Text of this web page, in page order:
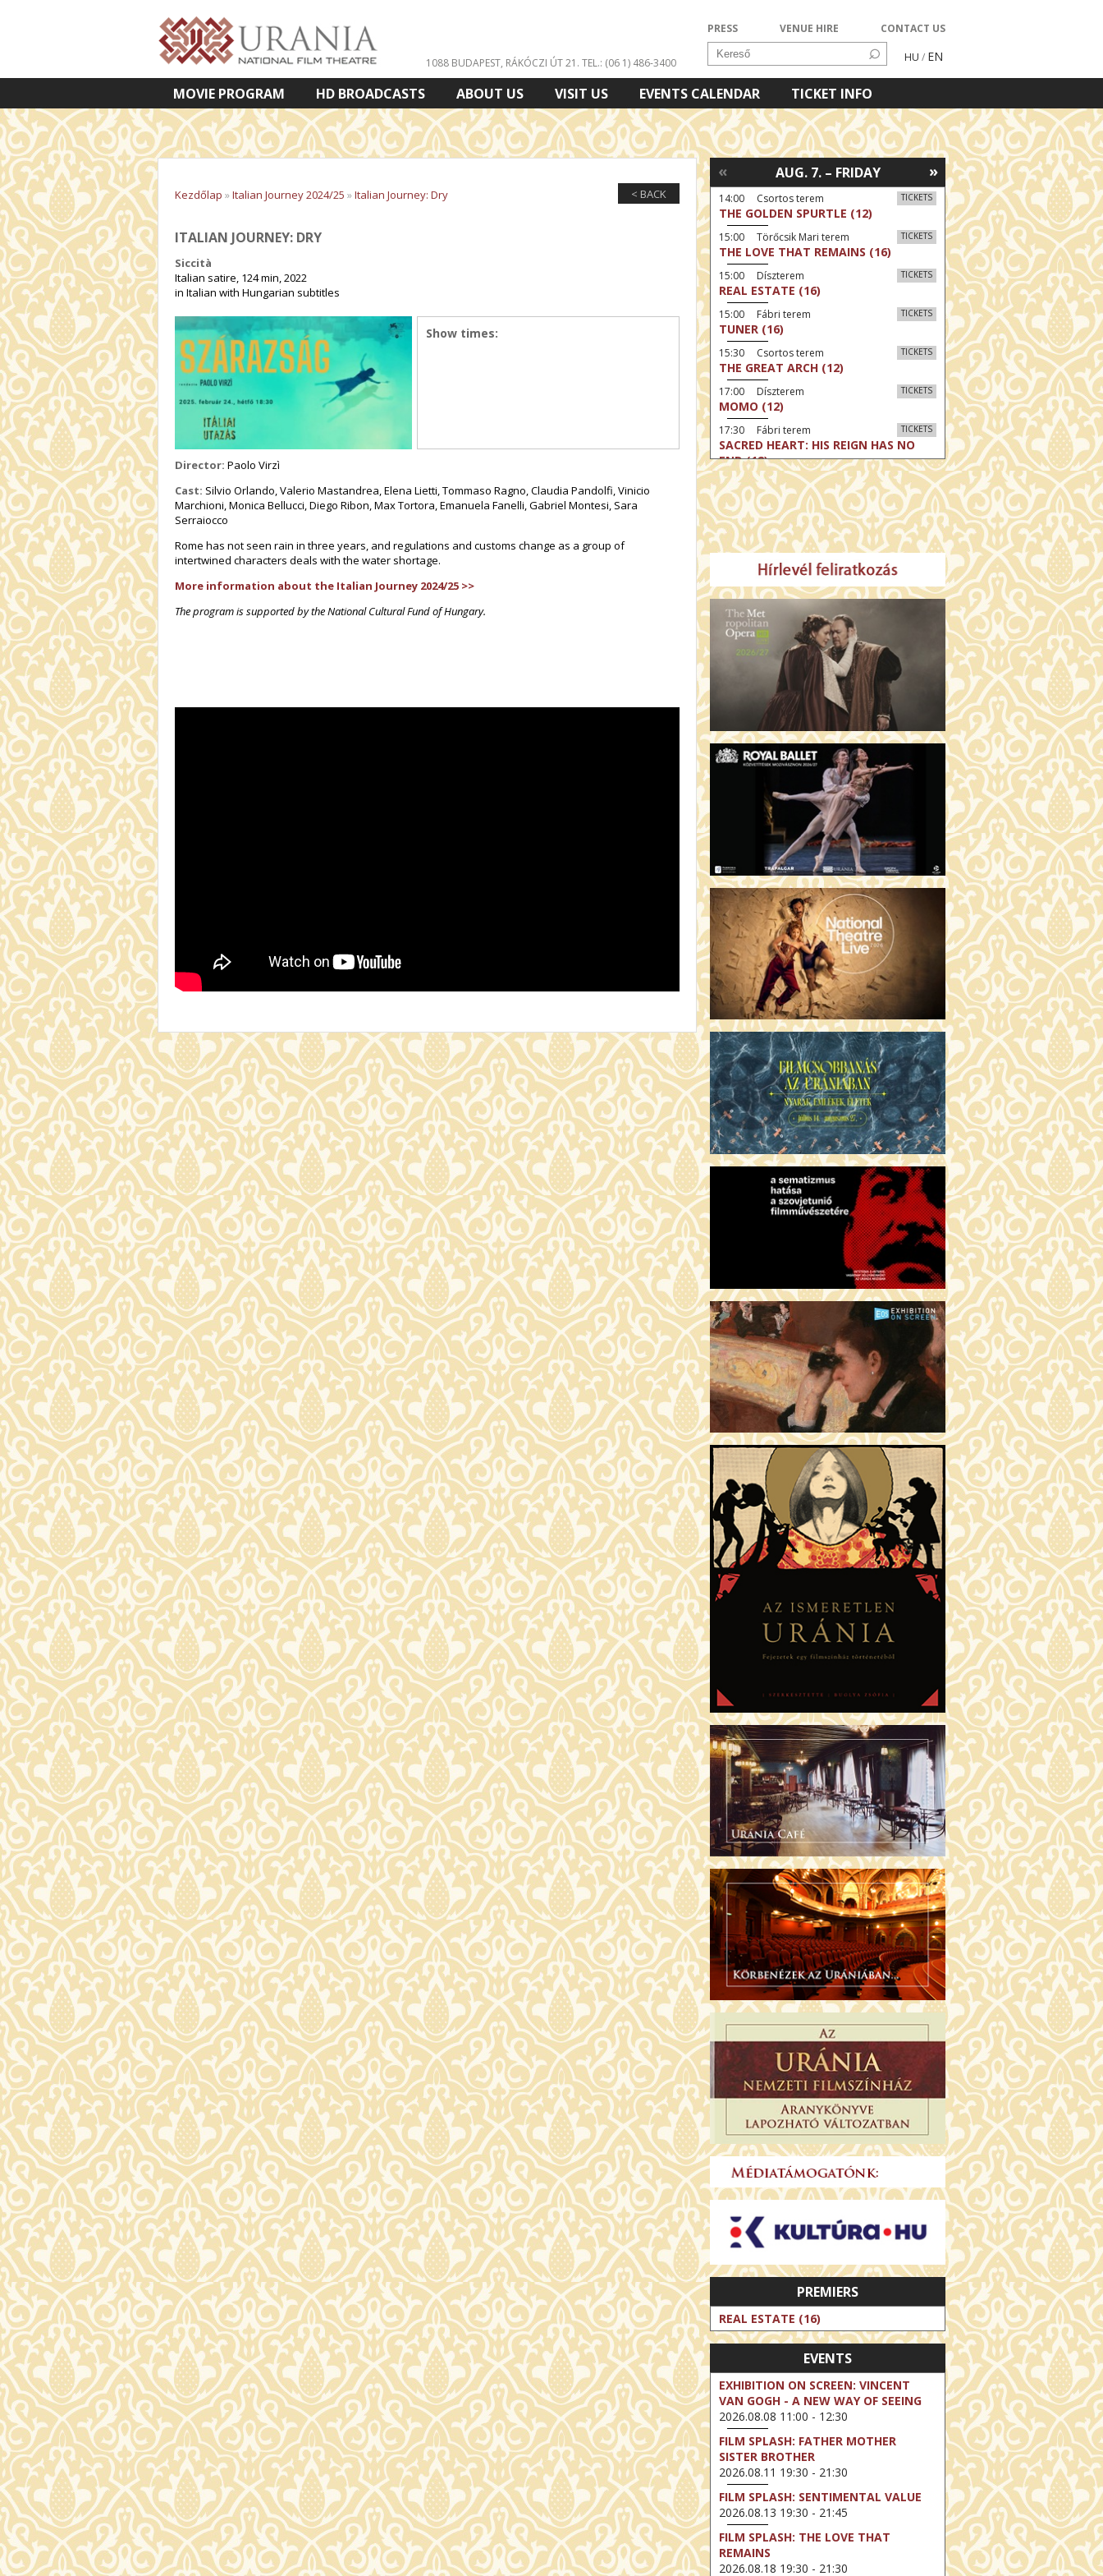
PRESS VENUE HIRE CONTACT US
HU / EN
1088 BUDAPEST, RÁKÓCZI ÚT 21. TEL.: (06 1) 486-3400
MOVIE PROGRAM HD BROADCASTS ABOUT US VISIT US EVENTS CALENDAR
TICKET INFO
VETÍTETT KÉPES ELŐADÁSOK
< BACK
Kezdőlap »Italian Journey 2024/25 »Italian Journey: Dry
ITALIAN JOURNEY: DRY
Siccità
Italian satire, 124 min, 2022
in Italian with Hungarian subtitles
Show times:
Director: Paolo Virzì
Cast: Silvio Orlando, Valerio Mastandrea, Elena Lietti, Tommaso Ragno, Claudia Pandolfi, Vinicio
Marchioni, Monica Bellucci, Diego Ribon, Max Tortora, Emanuela Fanelli, Gabriel Montesi, Sara
Serraiocco
Rome has not seen rain in three years, and regulations and customs change as a group of
intertwined characters deals with the water shortage.
More information about the Italian Journey 2024/25 >>
The program is supported by the National Cultural Fund of Hungary.
»
AUG. 7. – FRIDAY
«
TICKETS
14:00 Csortos terem
THE GOLDEN SPURTLE (12)
TICKETS
15:00 Törőcsik Mari terem
THE LOVE THAT REMAINS (16)
TICKETS
15:00 Díszterem
REAL ESTATE (16)
TICKETS
15:00 Fábri terem
TUNER (16)
TICKETS
15:30 Csortos terem
THE GREAT ARCH (12)
TICKETS
17:00 Díszterem
MOMO (12)
TICKETS
17:30 Fábri terem
SACRED HEART: HIS REIGN HAS NO
END (12)
TICKETS
17:30 Törőcsik Mari terem
CALLE MALAGA (16)
TICKETS
17:30 Csortos terem
MOHÁCS – VILÁGOK HARCA (12)
19:00 Díszterem
THE ODYSSEY (16)
TICKETS
19:30 Csortos terem
THE INVITE (16)
19:30 Fábri terem
BITTER CHRISTMAS (16)
TICKETS
20:00 Törőcsik Mari terem
THE STRANGER (16)
PREMIERS
REAL ESTATE (16)
EVENTS
EXHIBITION ON SCREEN: VINCENT
VAN GOGH - A NEW WAY OF SEEING
2026.08.08 11:00 - 12:30
FILM SPLASH: FATHER MOTHER
SISTER BROTHER
2026.08.11 19:30 - 21:30
FILM SPLASH: SENTIMENTAL VALUE
2026.08.13 19:30 - 21:45
FILM SPLASH: THE LOVE THAT
REMAINS
2026.08.18 19:30 - 21:30